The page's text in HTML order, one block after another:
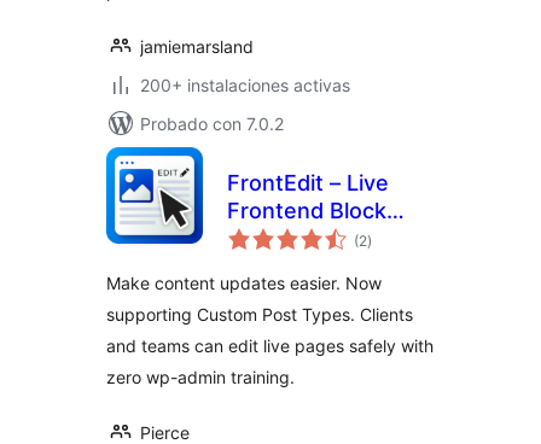
jamiemarsland
200+ instalaciones activas
Probado con 7.0.2
FrontEdit – Live
Frontend Block
Editor
(2total
de
)
Make content updates easier. Now
supporting Custom Post Types. Clients
and teams can edit live pages safely with
zero wp-admin training.
Pierce